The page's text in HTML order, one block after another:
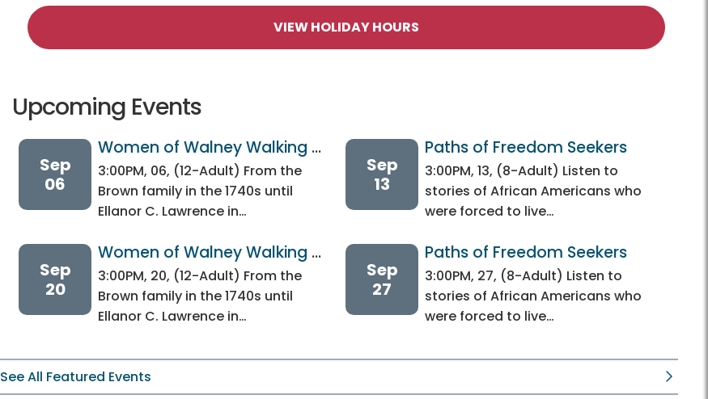
VIEW HOLIDAY HOURS
Upcoming Events
Sep
06
Women of Walney Walking
Tour
3:00PM, 06, (12-Adult) From the
Brown family in the 1740s until
Ellanor C. Lawrence in…
Sep
13
Paths of Freedom Seekers
3:00PM, 13, (8-Adult) Listen to
stories of African Americans who
were forced to live…
Sep
20
Women of Walney Walking
Tour
3:00PM, 20, (12-Adult) From the
Brown family in the 1740s until
Ellanor C. Lawrence in…
Sep
27
Paths of Freedom Seekers
3:00PM, 27, (8-Adult) Listen to
stories of African Americans who
were forced to live…
See All Featured Events